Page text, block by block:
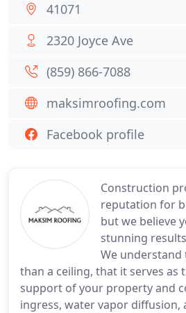
Construction
reputation for
but we believe
stunning
We
than a ceiling, that it serves as
support of your property and
ingress, water vapor diffusion,
41071
2320 Joyce Ave
(859) 866-7088
maksimroofing.com
Facebook profile